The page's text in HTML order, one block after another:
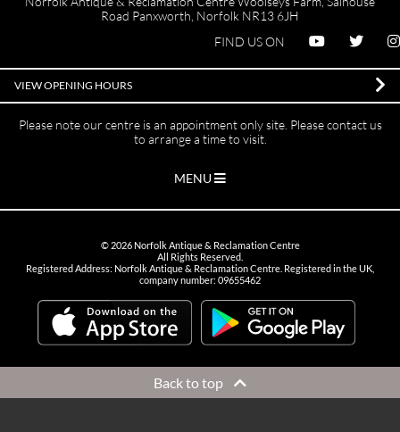
Road Panxworth, Norfolk NR13 6JH
FIND US ON
VIEW OPENING HOURS
Please note our centre is an appointment only site. Please contact us
to arrange a time to visit.
MENU
© 2026Norfolk Antique & Reclamation Centre
All Rights Reserved.
Registered Address: Norfolk Antique & Reclamation Centre. Registered in the UK,
company number: 09655462
Back to top